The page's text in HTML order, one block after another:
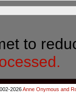
to
2026Anne Onymous and